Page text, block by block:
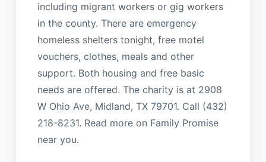
including migrant workers or gig workers
in the county. There are emergency
homeless shelters tonight, free motel
vouchers, clothes, meals and other
support. Both housing and free basic
needs are offered. The charity is at 2908
W Ohio Ave, Midland, TX 79701. Call (432)
218-8231. Read more on Family Promise
near you.